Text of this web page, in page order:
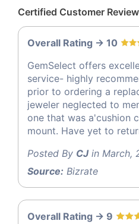
Certified Customer
Overall Rating -> 10
GemSelect offers
service- highly
prior to ordering a
jeweler neglected to
one that was a'cushion
mount. Have yet to
Posted By CJin March,
Source: Bizrate
Overall Rating -> 9